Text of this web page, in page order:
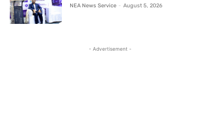
NEA News Service - August 5, 2026
- Advertisement -